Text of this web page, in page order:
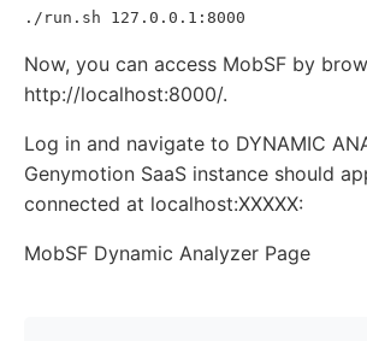
Now, you can access MobSF by
http://localhost:8000/.
Log in and navigate to DYNAMIC
Genymotion SaaS instance should
connected at localhost:XXXXX:
MobSF Dynamic Analyzer Page